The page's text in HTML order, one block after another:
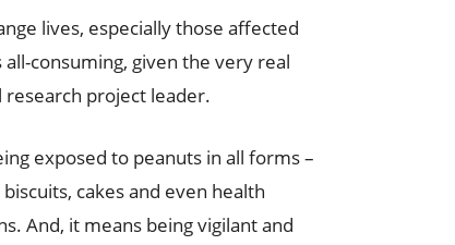
lives, especially those affected
consuming, given the very real
research project leader.
exposed to peanuts in all forms –
cakes and even health
And, it means being vigilant and